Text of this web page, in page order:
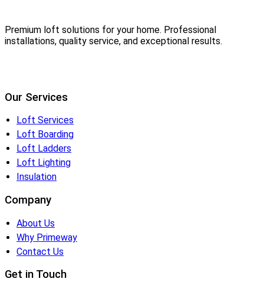
Premium loft solutions for your home. Professional
installations, quality service, and exceptional results.
Our Services
Loft Services
Loft Boarding
Loft Ladders
Loft Lighting
Insulation
Company
About Us
Why Primeway
Contact Us
Get in Touch